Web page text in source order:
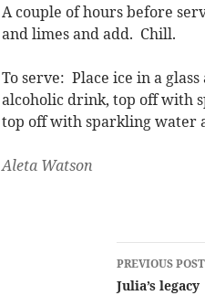
A couple of hours before
and limes and add. Chill.
To serve: Place ice in a
alcoholic drink, top off with
top off with sparkling water
Aleta Watson
Post
PREVIOUS POST
Julia’s legacy